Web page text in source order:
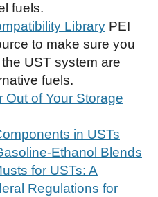
fuels.
LibraryPEI
to make sure you
UST system are
fuels.
Out of Your Storage
in USTs
Ethanol Blends
for USTs: A
Regulations for